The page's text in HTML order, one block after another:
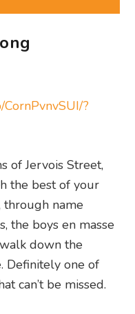
?
of Jervois Street,
the best of your
through name
the boys en masse
down the
Definitely one of
can’t be missed.